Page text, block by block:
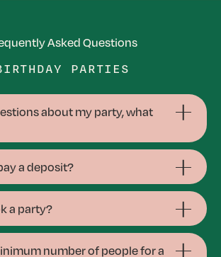
Asked Questions
PARTIES
about my party, what
a deposit?
a party?
number of people for a